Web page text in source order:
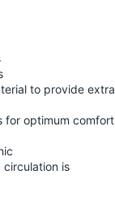
to provide extra
for optimum comfort
circulation is